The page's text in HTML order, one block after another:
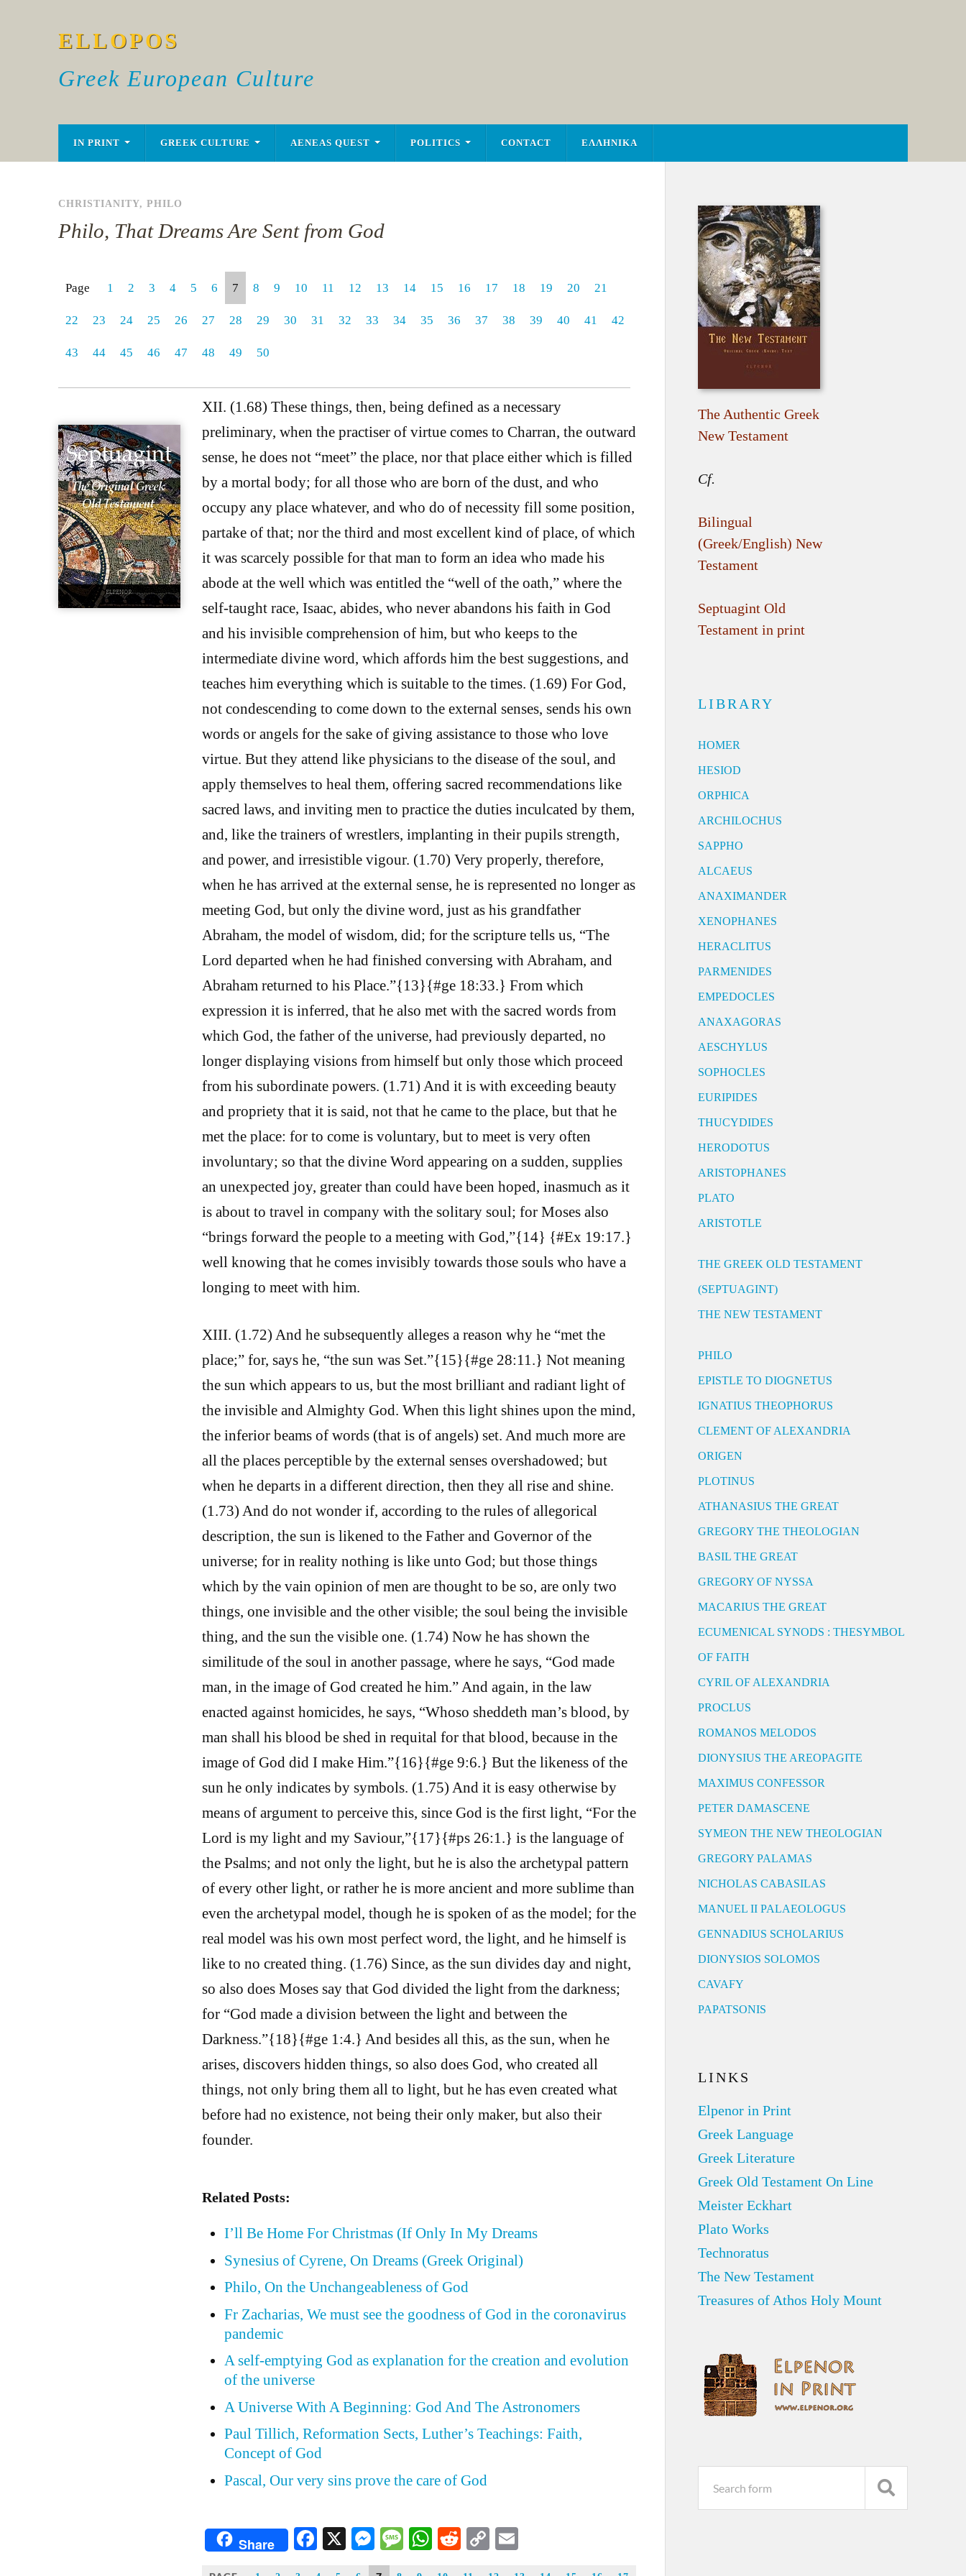
ELLOPOS
Greek European Culture
IN PRINT GREEK CULTURE AENEAS QUEST POLITICS CONTACT ΕΛΛΗΝΙΚΑ
CHRISTIANITY, PHILO
Philo, That Dreams Are Sent from God
Page 1 2 3 4 5 6 7 8 9 10 11 12 13 14 15 16 17 18 19 20 21
22 23 24 25 26 27 28 29 30 31 32 33 34 35 36 37 38 39 40 41 42
43 44 45 46 47 48 49 50
XII. (1.68) These things, then, being defined as a necessary
preliminary, when the practiser of virtue comes to Charran, the outward
sense, he does not “meet” the place, nor that place either which is filled
by a mortal body; for all those who are born of the dust, and who
occupy any place whatever, and who do of necessity fill some position,
partake of that; nor the third and most excellent kind of place, of which
it was scarcely possible for that man to form an idea who made his
abode at the well which was entitled the “well of the oath,” where the
self-taught race, Isaac, abides, who never abandons his faith in God
and his invisible comprehension of him, but who keeps to the
intermediate divine word, which affords him the best suggestions, and
teaches him everything which is suitable to the times. (1.69) For God,
not condescending to come down to the external senses, sends his own
words or angels for the sake of giving assistance to those who love
virtue. But they attend like physicians to the disease of the soul, and
apply themselves to heal them, offering sacred recommendations like
sacred laws, and inviting men to practice the duties inculcated by them,
and, like the trainers of wrestlers, implanting in their pupils strength,
and power, and irresistible vigour. (1.70) Very properly, therefore,
when he has arrived at the external sense, he is represented no longer as
meeting God, but only the divine word, just as his grandfather
Abraham, the model of wisdom, did; for the scripture tells us, “The
Lord departed when he had finished conversing with Abraham, and
Abraham returned to his Place.”{13}{#ge 18:33.} From which
expression it is inferred, that he also met with the sacred words from
which God, the father of the universe, had previously departed, no
longer displaying visions from himself but only those which proceed
from his subordinate powers. (1.71) And it is with exceeding beauty
and propriety that it is said, not that he came to the place, but that he
met the place: for to come is voluntary, but to meet is very often
involuntary; so that the divine Word appearing on a sudden, supplies
an unexpected joy, greater than could have been hoped, inasmuch as it
is about to travel in company with the solitary soul; for Moses also
“brings forward the people to a meeting with God,”{14} {#Ex 19:17.}
well knowing that he comes invisibly towards those souls who have a
longing to meet with him.
XIII. (1.72) And he subsequently alleges a reason why he “met the
place;” for, says he, “the sun was Set.”{15}{#ge 28:11.} Not meaning
the sun which appears to us, but the most brilliant and radiant light of
the invisible and Almighty God. When this light shines upon the mind,
the inferior beams of words (that is of angels) set. And much more are
all the places perceptible by the external senses overshadowed; but
when he departs in a different direction, then they all rise and shine.
(1.73) And do not wonder if, according to the rules of allegorical
description, the sun is likened to the Father and Governor of the
universe; for in reality nothing is like unto God; but those things
which by the vain opinion of men are thought to be so, are only two
things, one invisible and the other visible; the soul being the invisible
thing, and the sun the visible one. (1.74) Now he has shown the
similitude of the soul in another passage, where he says, “God made
man, in the image of God created he him.” And again, in the law
enacted against homicides, he says, “Whoso sheddeth man’s blood, by
man shall his blood be shed in requital for that blood, because in the
image of God did I make Him.”{16}{#ge 9:6.} But the likeness of the
sun he only indicates by symbols. (1.75) And it is easy otherwise by
means of argument to perceive this, since God is the first light, “For the
Lord is my light and my Saviour,”{17}{#ps 26:1.} is the language of
the Psalms; and not only the light, but he is also the archetypal pattern
of every other light, or rather he is more ancient and more sublime than
even the archetypal model, though he is spoken of as the model; for the
real model was his own most perfect word, the light, and he himself is
like to no created thing. (1.76) Since, as the sun divides day and night,
so also does Moses say that God divided the light from the darkness;
for “God made a division between the light and between the
Darkness.”{18}{#ge 1:4.} And besides all this, as the sun, when he
arises, discovers hidden things, so also does God, who created all
things, not only bring them all to light, but he has even created what
before had no existence, not being their only maker, but also their
founder.
Related Posts:
I’ll Be Home For Christmas (If Only In My Dreams
Synesius of Cyrene, On Dreams (Greek Original)
Philo, On the Unchangeableness of God
Fr Zacharias, We must see the goodness of God in the coronavirus
pandemic
A self-emptying God as explanation for the creation and evolution
of the universe
A Universe With A Beginning: God And The Astronomers
Paul Tillich, Reformation Sects, Luther’s Teachings: Faith,
Concept of God
Pascal, Our very sins prove the care of God
Share Facebook
X Messenger
Message
WhatsApp
Reddit
CopyEmail
The Authentic Greek
New Testament
Cf.
Bilingual
(Greek/English) New
Testament
Septuagint Old
Testament in print
LIBRARY
HOMER
HESIOD
ORPHICA
ARCHILOCHUS
SAPPHO
ALCAEUS
ANAXIMANDER
XENOPHANES
HERACLITUS
PARMENIDES
EMPEDOCLES
ANAXAGORAS
AESCHYLUS
SOPHOCLES
EURIPIDES
THUCYDIDES
HERODOTUS
ARISTOPHANES
PLATO
ARISTOTLE
THE GREEK OLD TESTAMENT
(SEPTUAGINT)
THE NEW TESTAMENT
PHILO
EPISTLE TO DIOGNETUS
IGNATIUS THEOPHORUS
CLEMENT OF ALEXANDRIA
ORIGEN
PLOTINUS
ATHANASIUS THE GREAT
GREGORY THE THEOLOGIAN
BASIL THE GREAT
GREGORY OF NYSSA
MACARIUS THE GREAT
ECUMENICAL SYNODS : THESYMBOL
OF FAITH
CYRIL OF ALEXANDRIA
PROCLUS
ROMANOS MELODOS
DIONYSIUS THE AREOPAGITE
MAXIMUS CONFESSOR
PETER DAMASCENE
SYMEON THE NEW THEOLOGIAN
GREGORY PALAMAS
NICHOLAS CABASILAS
MANUEL II PALAEOLOGUS
GENNADIUS SCHOLARIUS
DIONYSIOS SOLOMOS
CAVAFY
PAPATSONIS
LINKS
Elpenor in Print
Greek Language
Greek Literature
Greek Old Testament On Line
Meister Eckhart
Plato Works
Technoratus
The New Testament
Treasures of Athos Holy Mount